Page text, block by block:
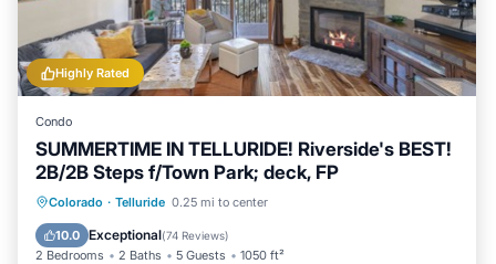
Highly Rated
Condo
SUMMERTIME IN TELLURIDE! Riverside's BEST!
2B/2B Steps f/Town Park; deck, FP
Colorado · Telluride 0.25 mi to center
10.0 Exceptional(74 Reviews)
2 Bedrooms 2 Baths 5 Guests 1050 ft²
Hot Tub Parking
Kitchen